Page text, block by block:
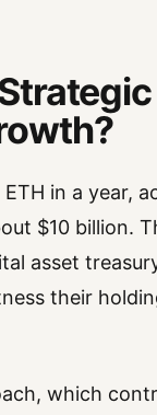
in a year,
$10 billion.
asset
their
which